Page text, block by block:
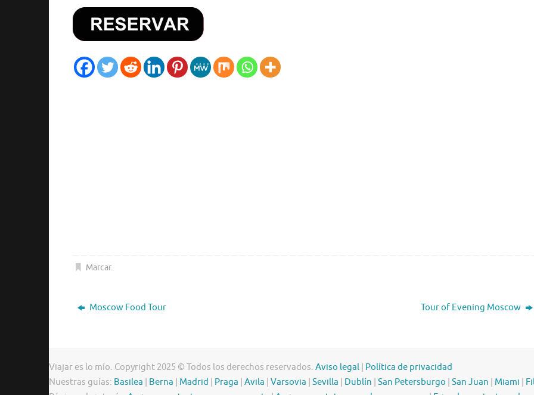
Marcar.
Moscow Food Tour Tour of Evening Moscow
Viajar es lo mío. Copyright 2025 © Todos los derechos reservados. Aviso legal | Política de privacidad
Nuestras guías: Basilea | Berna | Madrid | Praga | Avila | Varsovia | Sevilla | Dublín | San Petersburgo | San Juan | Miami |